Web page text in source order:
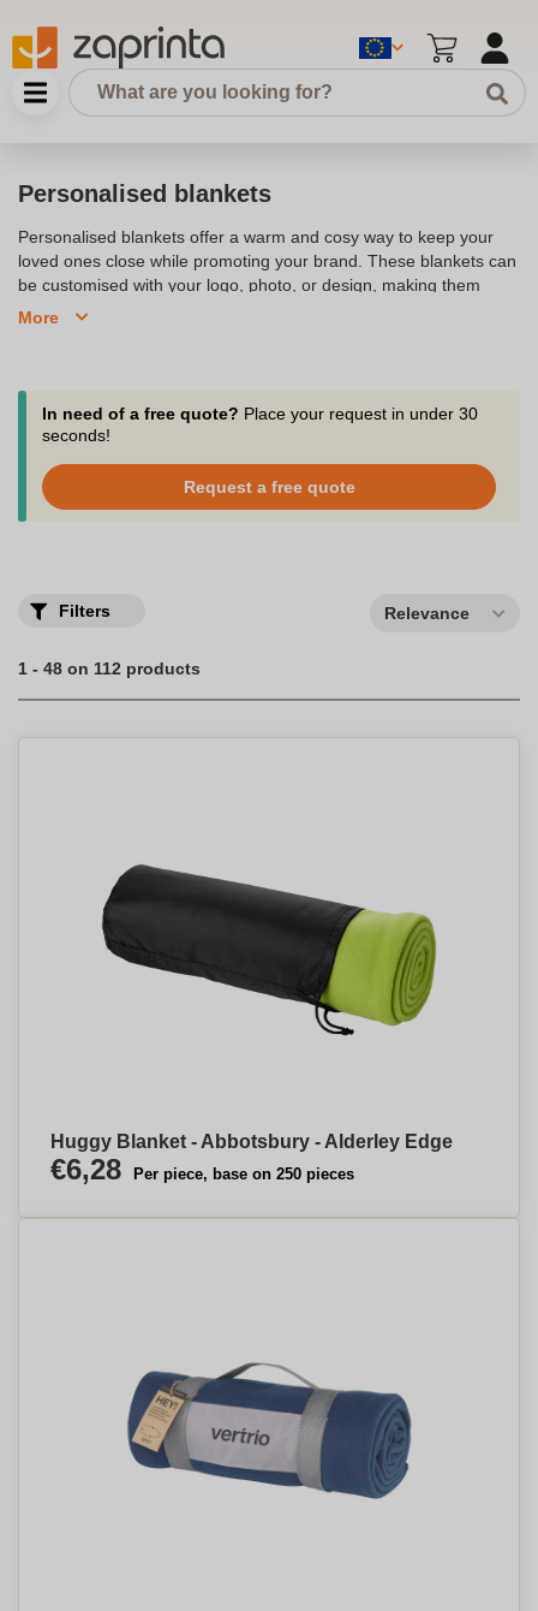
Personalised blankets
Personalised blankets offer a warm and cosy way to keep your
loved ones close while promoting your brand. These blankets can
be customised with your logo, photo, or design, making them
perfect for gifts, corporate giveaways, or promotional items.
More
In need of a free quote? Place your request in under 30
seconds!
Request a free quote
Filters Relevance
1 - 48 on 112 products
Huggy Blanket - Abbotsbury - Alderley Edge
€6,28 Per piece, base on 250 pieces